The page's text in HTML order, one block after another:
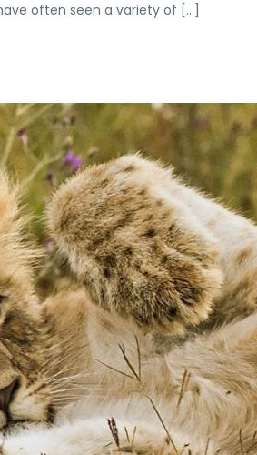
often seen a variety of […]